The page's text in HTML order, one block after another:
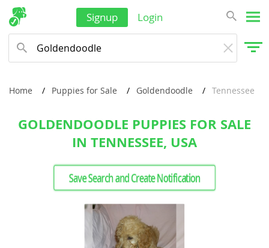
Signup Login
Home Puppies for Sale Goldendoodle Tennessee
GOLDENDOODLE PUPPIES FOR SALE
IN TENNESSEE, USA
Save Search and Create Notification